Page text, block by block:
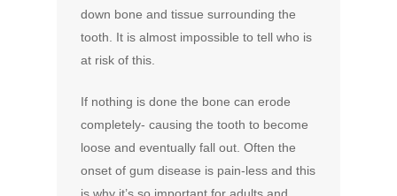
down bone and tissue surrounding the
tooth. It is almost impossible to tell who is
at risk of this.
If nothing is done the bone can erode
completely- causing the tooth to become
loose and eventually fall out. Often the
onset of gum disease is pain-less and this